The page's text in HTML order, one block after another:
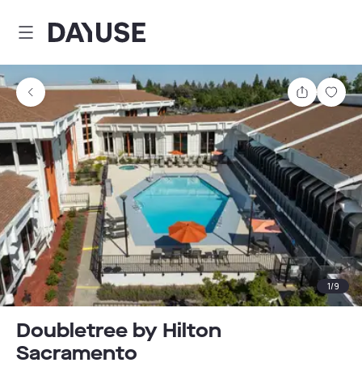
Dayuse
Share
1/9
Doubletree by Hilton
Sacramento